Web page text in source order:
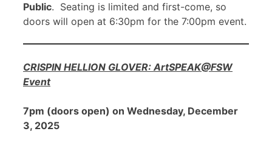
Public. Seating is limited and first-come, so
doors will open at 6:30pm for the 7:00pm event.
CRISPIN HELLION GLOVER: ArtSPEAK@FSW
Event
7pm (doors open) on Wednesday, December
3, 2025